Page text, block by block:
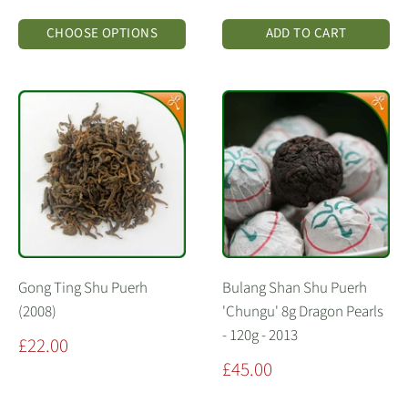
CHOOSE OPTIONS ADD TO CART
Gong Ting Shu Puerh
(2008)
Sale
£22.00
Bulang Shan Shu Puerh
'Chungu' 8g Dragon Pearls
- 120g - 2013
Sale
£45.00